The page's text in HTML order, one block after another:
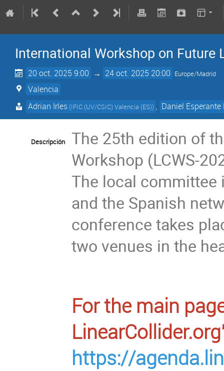
International Workshop on Future
20 oct. 2025 9:00 → 24 oct. 2025 20:00 Europe/Madrid
Valencia
Adrian Irles (IFIC (UV/CSIC) Valencia (ES)) , Daniel Esperante
Descripción
The 25th edition of
Workshop (LCWS-
The local committee
and the Spanish
conference takes
two venues in the
For the main
https://